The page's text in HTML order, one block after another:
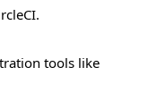
tools like